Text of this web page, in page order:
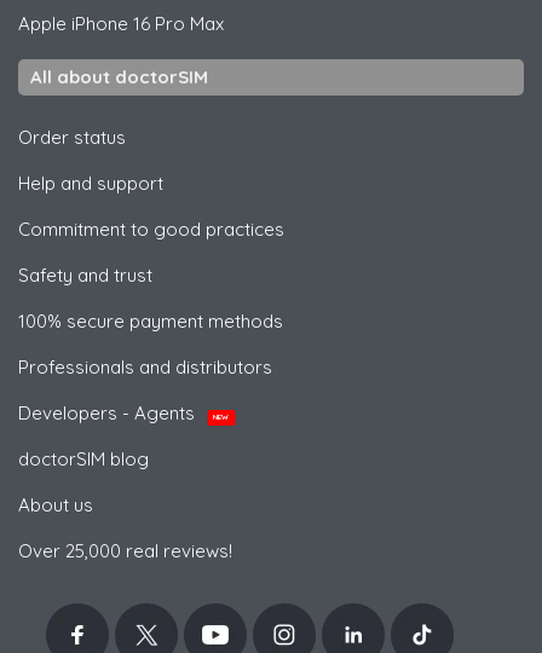
Apple iPhone 16 Pro Max
All about doctorSIM
Order status
Help and support
Commitment to good practices
Safety and trust
100% secure payment methods
Professionals and distributors
Developers - Agents
NEW
doctorSIM blog
About us
Over 25,000 real reviews!